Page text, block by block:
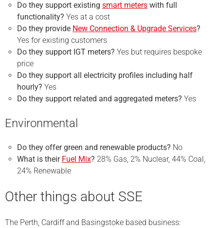
Do they support existing smart meters with full
functionality? Yes at a cost
Do they provide New Connection & Upgrade Services?
Yes for existing customers
Do they support IGT meters? Yes but requires bespoke
price
Do they support all electricity profiles including half
hourly? Yes
Do they support related and aggregated meters? Yes
Environmental
Do they offer green and renewable products? No
What is their Fuel Mix? 28% Gas, 2% Nuclear, 44% Coal,
24% Renewable
Other things about SSE
The Perth, Cardiff and Basingstoke based business: